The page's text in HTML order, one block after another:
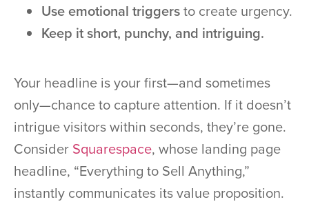
Use emotional triggersto create urgency.
Keep it short, punchy, and intriguing.
Your headline is your first—and sometimes
only—chance to capture attention. If it doesn’t
intrigue visitors within seconds, they’re gone.
Consider Squarespace, whose landing page
headline, “Everything to Sell Anything,”
instantly communicates its value proposition.